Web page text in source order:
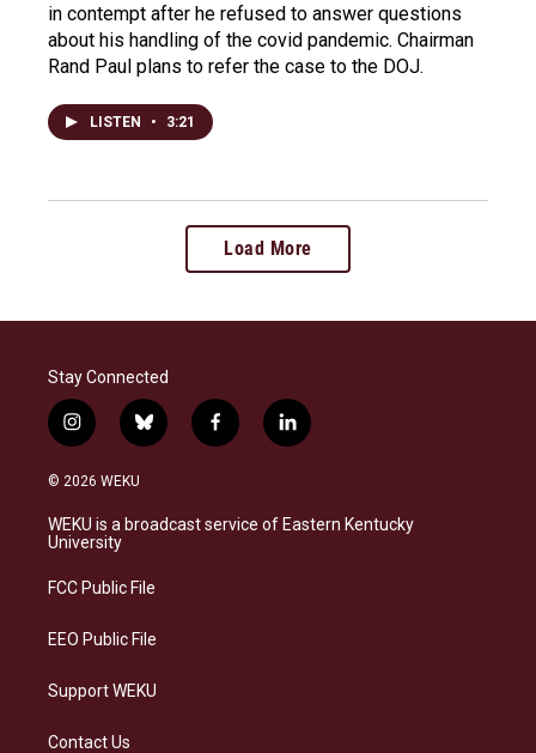
in contempt after he refused to answer questions
about his handling of the covid pandemic. Chairman
Rand Paul plans to refer the case to the DOJ.
LISTEN • 3:21
Load More
Stay Connected
i
n
s
a
g
a
b
l
s
k
f
a
b
o
l
i
e
d
© 2026 WEKU
WEKU is a broadcast service of Eastern Kentucky
University
FCC Public File
EEO Public File
Support WEKU
Contact Us